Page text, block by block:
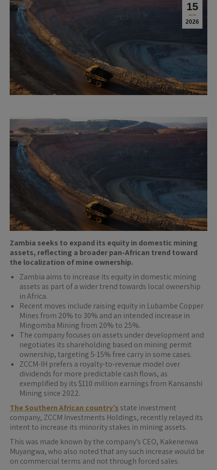
15
2026
Zambia seeks to expand its equity in domestic mining
assets, reflecting a broader pan-African trend toward
the localization of mine ownership.
Zambia aims to increase its equity in domestic mining
assets as part of a wider trend towards local ownership
in Africa.
Recent moves include raising equity in Lubambe Copper
Mines from 20% to 30% and an intended increase in
Mingomba Mining from 20% to 25%.
The company focuses on assets under development and
negotiates its shareholding based on mining permit
ownership, targeting 5-15% free carry in some cases.
ZCCM-IH prefers a royalty-to-revenue model over
dividends for more predictable cash flows, as
exemplified by its $110 million earnings from Kansanshi
Mining since 2022.
The Southern African country’s state ​investment
company, ZCCM Investments Holdings, recently relayed its
intent to increase its minority stakes in mining assets.
This was made known by the company’s CEO, Kakenenwa
Muyangwa, who also noted that any such increase would be
on commercial terms and not through forced sales.